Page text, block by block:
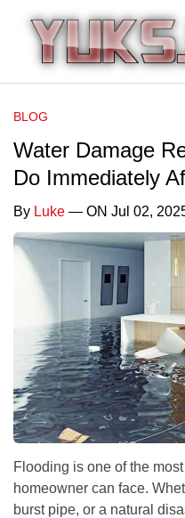
BLOG
Water Damage
Do Immediately
By Luke — ON Jul 02,
Flooding is one of the
homeowner can face.
burst pipe, or a natural